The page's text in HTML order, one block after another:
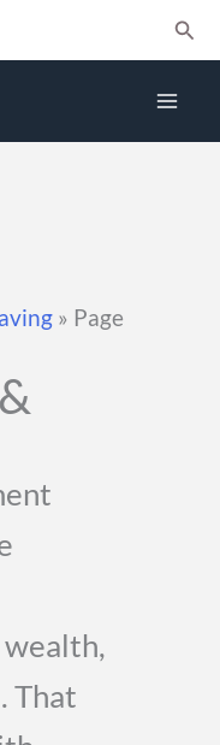
» Page
That